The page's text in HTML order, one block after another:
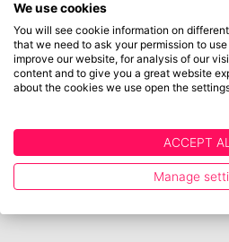
We use cookies
You will see cookie information on
that we need to ask your permission to
improve our website, for analysis of our
content and to give you a great website
about the cookies we use open the
ACCEPT
Manage